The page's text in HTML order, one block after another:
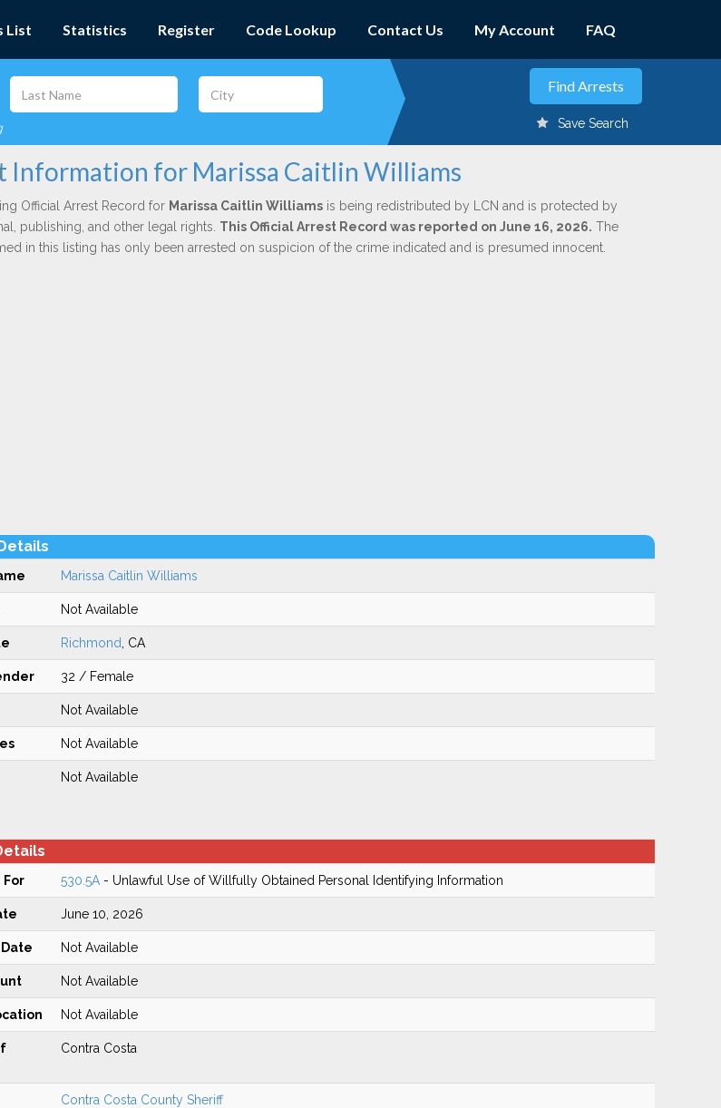
List Statistics Register Code Lookup Contact Us My Account FAQ
Save Search
Information for Marissa Caitlin Williams
Official Arrest Record for Marissa Caitlin Williamsis being redistributed by LCN and is protected by
publishing, and other legal rights. This Official Arrest Record was reported on June 16, 2026. The
in this listing has only been arrested on suspicion of the crime indicated and is presumed innocent.
Marissa Caitlin Williams
Not Available
Richmond , CA
32 / Female
Not Available
Not Available
Not Available
530.5A- Unlawful Use of Willfully Obtained Personal Identifying Information
June 10, 2026
Not Available
Not Available
Not Available
Contra Costa
Contra Costa County Sheriff